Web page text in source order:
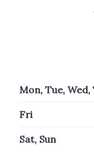
Mon, Tue, Wed,
Fri
Sat, Sun